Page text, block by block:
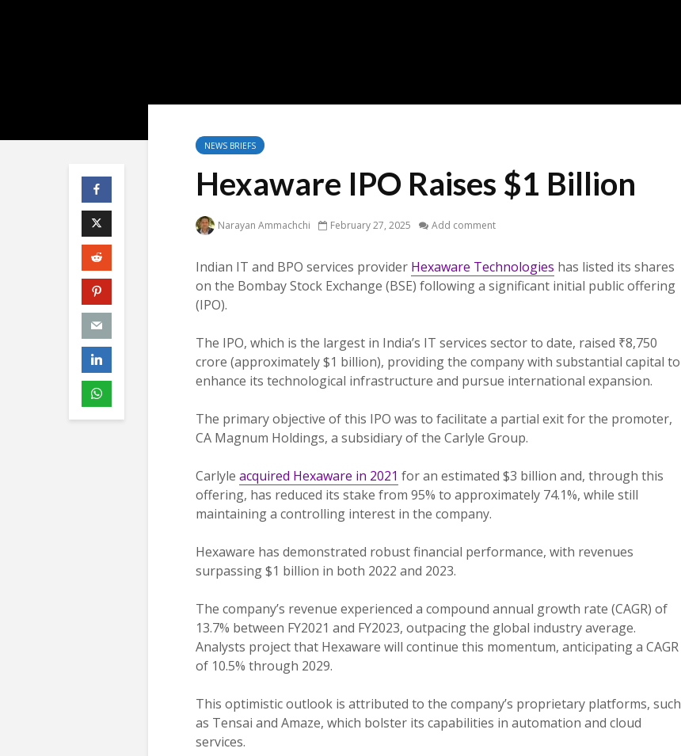
NEWS BRIEFS
Hexaware IPO Raises $1 Billion
Narayan Ammachchi February 27, 2025 Add comment
Indian IT and BPO services provider Hexaware Technologies has listed its shares
on the Bombay Stock Exchange (BSE) following a significant initial public offering
(IPO).
The IPO, which is the largest in India’s IT services sector to date, raised ₹8,750
crore (approximately $1 billion), providing the company with substantial capital to
enhance its technological infrastructure and pursue international expansion.
The primary objective of this IPO was to facilitate a partial exit for the promoter,
CA Magnum Holdings, a subsidiary of the Carlyle Group.
Carlyle acquired Hexaware in 2021 for an estimated $3 billion and, through this
offering, has reduced its stake from 95% to approximately 74.1%, while still
maintaining a controlling interest in the company.
Hexaware has demonstrated robust financial performance, with revenues
surpassing $1 billion in both 2022 and 2023.
The company’s revenue experienced a compound annual growth rate (CAGR) of
13.7% between FY2021 and FY2023, outpacing the global industry average.
Analysts project that Hexaware will continue this momentum, anticipating a CAGR
of 10.5% through 2029.
This optimistic outlook is attributed to the company’s proprietary platforms, such
as Tensai and Amaze, which bolster its capabilities in automation and cloud
services.